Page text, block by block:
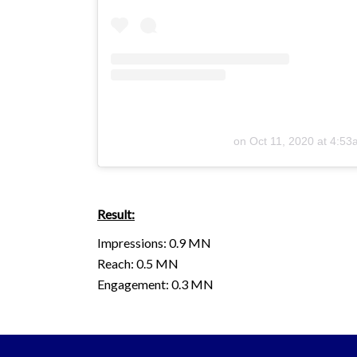
on Oct 11, 2020 at
Result:
Impressions: 0.9 MN
Reach: 0.5 MN
Engagement: 0.3 MN